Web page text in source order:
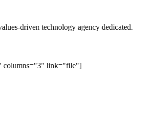
driven technology agency dedicated.
columns="3" link="file"]